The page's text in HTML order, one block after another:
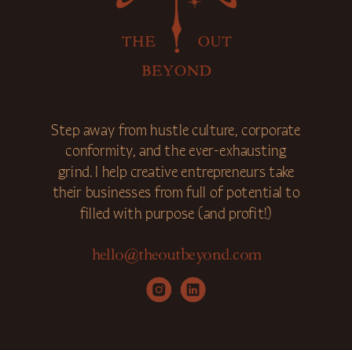
hello@theoutbeyond.com
Step away from hustle culture, corporate
conformity, and the ever-exhausting
grind. I help creative entrepreneurs take
their businesses from full of potential to
filled with purpose (and profit!)